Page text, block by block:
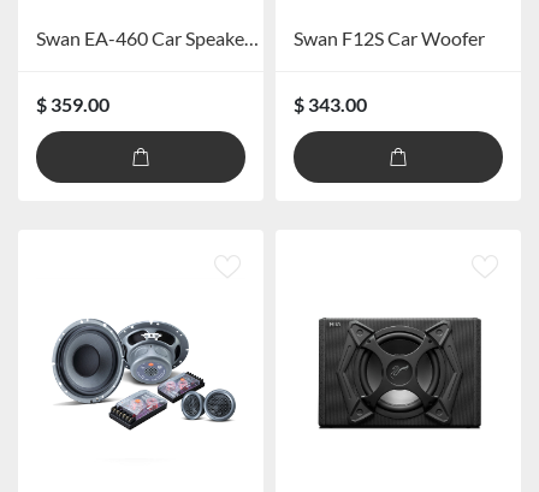
Swan EA-460 Car Speaker Power Amplifier
$ 359.00
Swan F12S Car Woofer
$ 343.00